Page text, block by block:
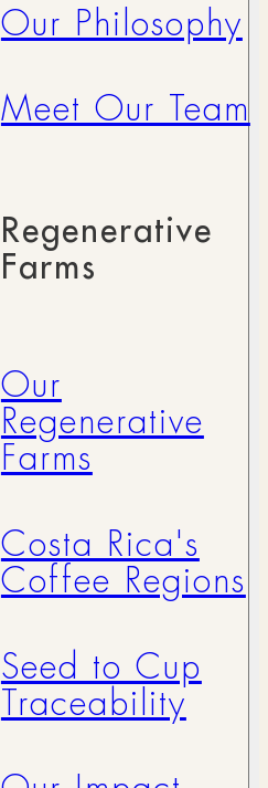
Our Philosophy
Meet Our Team
Regenerative
Farms
Our
Regenerative
Farms
Costa Rica's
Coffee Regions
Seed to Cup
Traceability